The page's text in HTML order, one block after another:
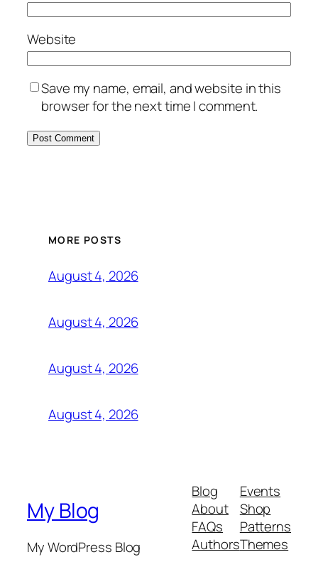
Website
Save my name, email, and website in this
browser for the next time I comment.
MORE POSTS
August 4, 2026
August 4, 2026
August 4, 2026
August 4, 2026
My Blog
My WordPress Blog
Blog
About
FAQs
Authors
Events
Shop
Patterns
Themes